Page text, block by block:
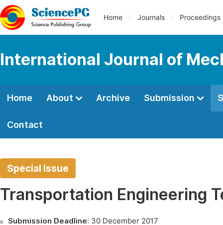
Home Journals Proceedings
International Journal of
Home About Archive Submission
Contact
Special Issue
Transportation Engineering
Submission Deadline: 30 December 2017